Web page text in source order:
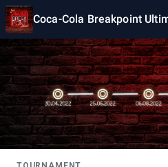
Coca-Cola Breakpoint